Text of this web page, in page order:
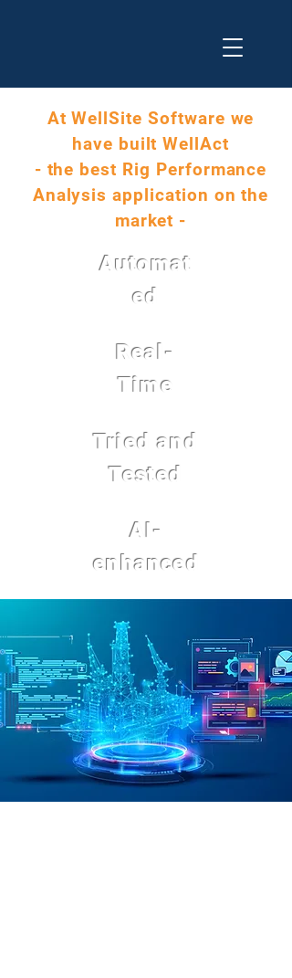
At WellSite Software we
have built WellAct
- the best Rig Performance
Analysis application on the
market -
Automat
ed
Real-
Time
Tried and
Tested
AI-
enhanced